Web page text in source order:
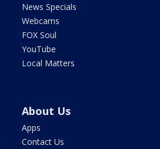
News Specials
Webcams
FOX Soul
YouTube
Local Matters
About Us
Apps
Contact Us